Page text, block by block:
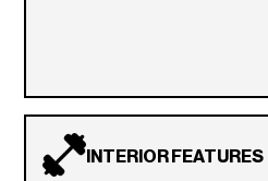
INTERIOR FEATURES